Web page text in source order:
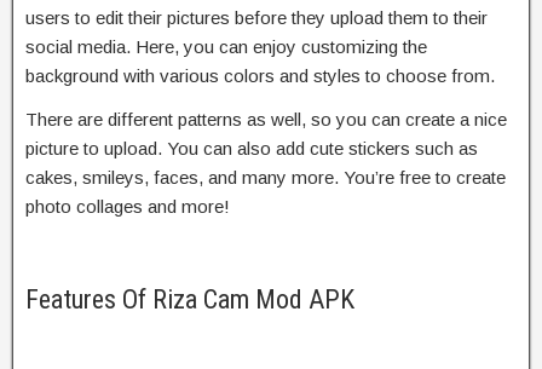
users to edit their pictures before they upload them to their
social media. Here, you can enjoy customizing the
background with various colors and styles to choose from.
There are different patterns as well, so you can create a nice
picture to upload. You can also add cute stickers such as
cakes, smileys, faces, and many more. You’re free to create
photo collages and more!
Features Of Riza Cam Mod APK